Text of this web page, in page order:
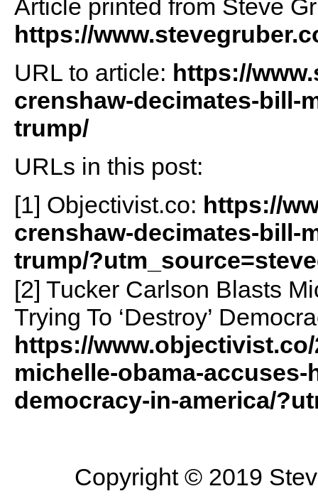
Article printed from Steve
https://
URL to article: https://
crenshaw-decimates-bill-
trump/
URLs in this post:
[1] Objectivist.co: https://
crenshaw-decimates-bill-
trump/
[2] Tucker Carlson Blasts
Trying To ‘Destroy’
https://
michelle-obama-
democracy-in-america/
Copyright © 2019